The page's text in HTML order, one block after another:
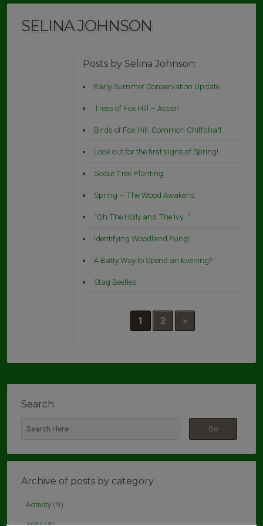
SELINA JOHNSON
Posts by Selina Johnson:
Early Summer Conservation Update
Trees of Fox Hill – Aspen
Birds of Fox Hill: Common Chiffchaff
Look out for the first signs of Spring!
Scout Tree Planting
Spring – The Wood Awakens
“Oh The Holly and The Ivy…”
Identifying Woodland Fungi
A Batty Way to Spend an Evening?
Stag Beetles
1 2 »
Search
Archive of posts by category
Activity (9)